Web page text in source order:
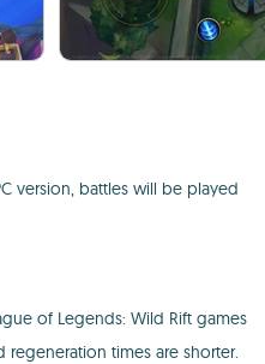
version, battles will be played
of Legends: Wild Rift games
regeneration times are shorter.